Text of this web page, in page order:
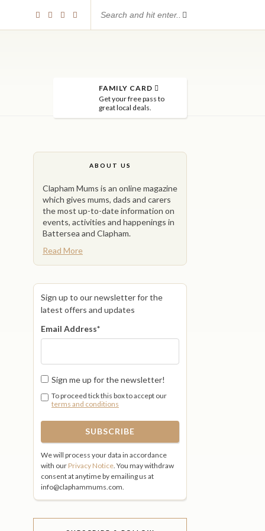
FAMILY CARD
Get your free pass to
great local deals.
ABOUT US
Clapham Mums is an online magazine
which gives mums, dads and carers
the most up-to-date information on
events, activities and happenings in
Battersea and Clapham.
Read More
Sign up to our newsletter for the
latest offers and updates
Email Address*
Sign me up for the newsletter!
To proceed tick this box to accept our
terms and conditions
We will process your data in accordance
with our Privacy Notice . You may withdraw
consent at anytime by emailing us at
info@claphammums.com.